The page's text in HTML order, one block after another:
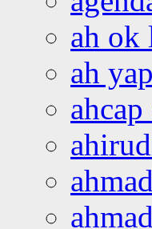
ah ok
ah